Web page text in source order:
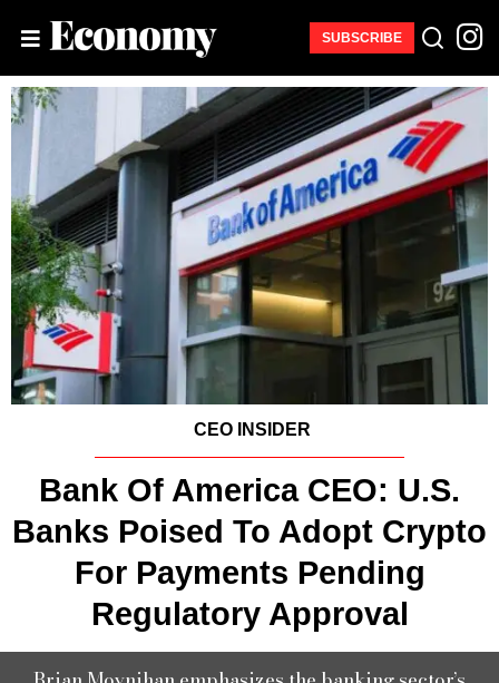
SUBSCRIBE
CEO INSIDER
Bank Of America CEO: U.S.
Banks Poised To Adopt Crypto
For Payments Pending
Regulatory Approval